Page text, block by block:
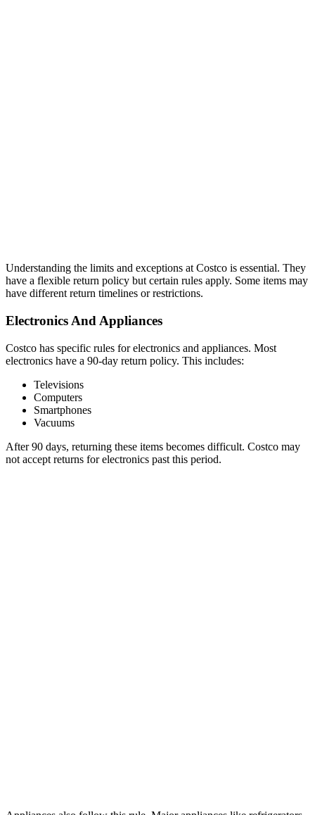
Understanding the limits and exceptions at Costco is essential. They
have a flexible return policy but certain rules apply. Some items may
have different return timelines or restrictions.
Electronics And Appliances
Costco has specific rules for electronics and appliances. Most
electronics have a 90-day return policy. This includes:
Televisions
Computers
Smartphones
Vacuums
After 90 days, returning these items becomes difficult. Costco may
not accept returns for electronics past this period.